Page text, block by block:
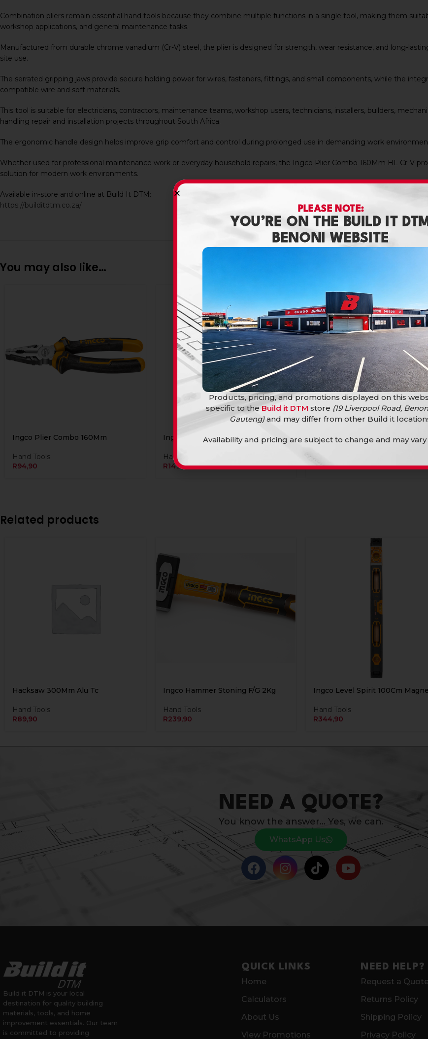
Combination pliers remain essential hand tools because they combine multiple functions in a single tool, making them
workshop applications, and general maintenance tasks.
Manufactured from durable chrome vanadium (Cr-V) steel, the plier is designed for strength, wear resistance, and long-
site use.
The serrated gripping jaws provide secure holding power for wires, fasteners, fittings, and small components, while the
compatible wire and soft materials.
This tool is suitable for electricians, contractors, maintenance teams, workshop users, technicians, installers, builders,
handling repair and installation projects throughout South Africa.
The ergonomic handle design helps improve grip comfort and control during prolonged use in demanding work
Whether used for professional maintenance work or everyday household repairs, the Ingco Plier Combo 160Mm HL Cr-V
solution for modern work environments.
Available in-store and online at Build It DTM:
https://builditdtm.co.za/
You may also like…
Ingco Plier Combo 160Mm
Hand Tools
R94,90
Ingco Plier combo 180Mm Hl Cr-V
Hand Tools
R149,90
Ingco Plier Combo 200Mm Hl
R174,90
Related products
Hacksaw 300Mm Alu Tc
Hand Tools
R89,90
Ingco Hammer Stoning F/G 2Kg
Hand Tools
R239,90
Ingco Level Spirit 100Cm
Hand Tools
R344,90
NEED A QUOTE?
You know the answer… Yes, we can.
WhatsApp Us
Build it DTM is your local
destination for quality building
materials, tools, and home
improvement essentials. Our team
is committed to providing
QUICK LINKS
Home
Calculators
About Us
View Promotions
NEED HELP?
Request a Quote
Returns Policy
Shipping Policy
Privacy Policy
PLEASE NOTE:
YOU’RE ON THE BUILD IT
BENONI WEBSITE
Products, pricing, and promotions displayed on this
specific to theBuild it DTM store (19 Liverpool Road,
Gauteng)and may differ from other Build it
Availability and pricing are subject to change and may vary